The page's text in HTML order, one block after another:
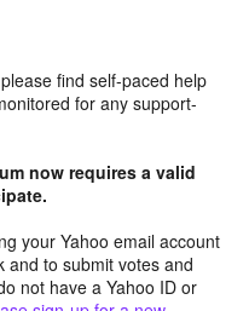
find self-paced help
for any support-
now requires a valid
your Yahoo email account
and to submit votes and
not have a Yahoo ID or